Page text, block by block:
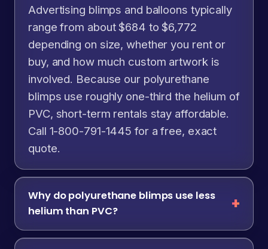
Advertising blimps and balloons typically
range from about $684 to $6,772
depending on size, whether you rent or
buy, and how much custom artwork is
involved. Because our polyurethane
blimps use roughly one-third the helium of
PVC, short-term rentals stay affordable.
Call 1-800-791-1445 for a free, exact
quote.
Why do polyurethane blimps use less
helium than PVC?